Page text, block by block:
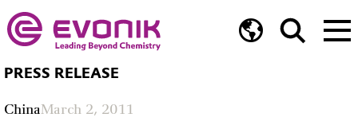
PRESS RELEASE
ChinaMarch 2, 2011